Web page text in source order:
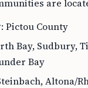
are
Pictou County
Bay, Sudbury,
Bay
Altona/